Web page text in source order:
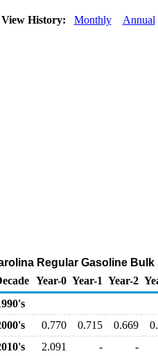
View History: Monthly Annual
Regular Gasoline
Year-0 Year-1 Year-2
0.770 0.715 0.669
2.091 - -